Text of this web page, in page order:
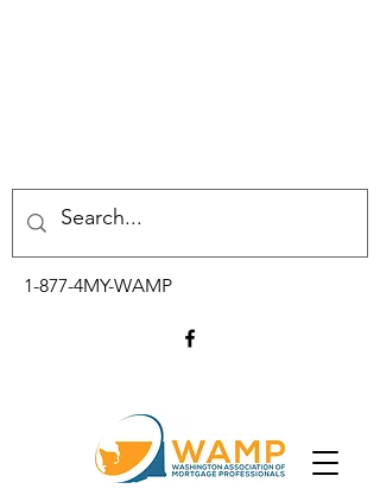
1-877-4MY-WAMP